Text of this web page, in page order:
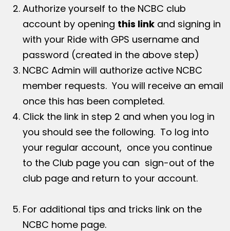
Authorize yourself to the NCBC club
account by opening this link and signing in
with your Ride with GPS username and
password (created in the above step)
NCBC Admin will authorize active NCBC
member requests. You will receive an email
once this has been completed.
Click the link in step 2 and when you log in
you should see the following. To log into
your regular account, once you continue
to the Club page you can sign-out of the
club page and return to your account.
For additional tips and tricks link on the
NCBC home page.